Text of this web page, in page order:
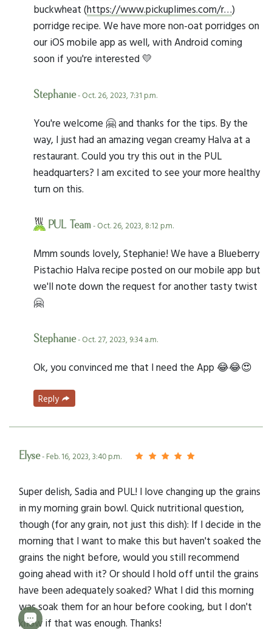
buckwheat (https://www.pickuplimes.com/r…)
porridge recipe. We have more non-oat porridges on
our iOS mobile app as well, with Android coming
soon if you're interested 💛
Stephanie- Oct. 26, 2023, 7:31 p.m.
You're welcome 🤗 and thanks for the tips. By the
way, I just had an amazing vegan creamy Halva at a
restaurant. Could you try this out in the PUL
headquarters? I am excited to see your more healthy
turn on this.
PUL Team- Oct. 26, 2023, 8:12 p.m.
Mmm sounds lovely, Stephanie! We have a Blueberry
Pistachio Halva recipe posted on our mobile app but
we'll note down the request for another tasty twist
🤗
Stephanie- Oct. 27, 2023, 9:34 a.m.
Ok, you convinced me that I need the App 😂😂😍
Reply
Elyse- Feb. 16, 2023, 3:40 p.m.
Super delish, Sadia and PUL! I love changing up the grains
in my morning grain bowl. Quick nutritional question,
though (for any grain, not just this dish): If I decide in the
morning that I want to make this but haven't soaked the
grains the night before, would you still recommend
going ahead with it? Or should I hold off until the grains
have been adequately soaked? What I did this morning
was soak them for an hour before cooking, but I don't
know if that was enough. Thanks!